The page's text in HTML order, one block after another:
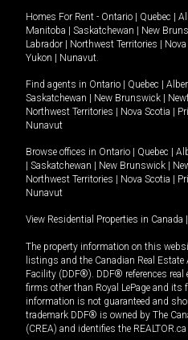
Homes For Rent - Ontario Quebec
Manitoba
Saskatchewan New
Labrador
Northwest Territories
Yukon
Nunavut.
Find agents in Ontario Quebec
Saskatchewan
New Brunswick
Northwest Territories
Nova Scotia
Nunavut
Browse offices in Ontario Quebec
Saskatchewan New Brunswick
Northwest Territories
Nova Scotia
Nunavut
View Residential Properties in Canada
The property information on this
listings and the Canadian Real
Facility (DDF®). DDF® references
firms other than Royal LePage and its
information is not guaranteed and
trademark DDF® is owned by The
(CREA) and identifies the